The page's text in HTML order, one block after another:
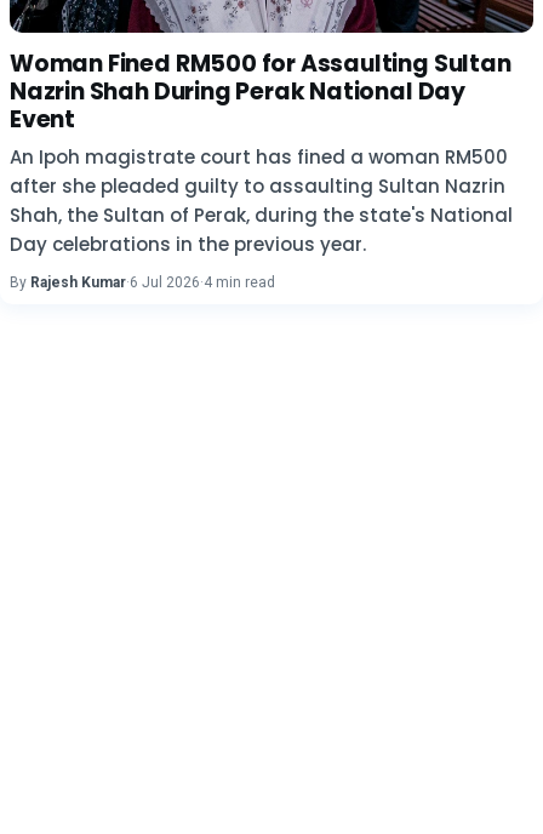
Woman Fined RM500 for Assaulting Sultan
Nazrin Shah During Perak National Day
Event
An Ipoh magistrate court has fined a woman RM500
after she pleaded guilty to assaulting Sultan Nazrin
Shah, the Sultan of Perak, during the state's National
Day celebrations in the previous year.
By Rajesh Kumar·6 Jul 2026·4 min read